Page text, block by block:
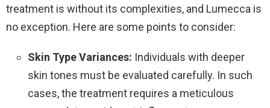
treatment is without its complexities, and Lumecca is
no exception. Here are some points to consider:
Skin Type Variances: Individuals with deeper
skin tones must be evaluated carefully. In such
cases, the treatment requires a meticulous